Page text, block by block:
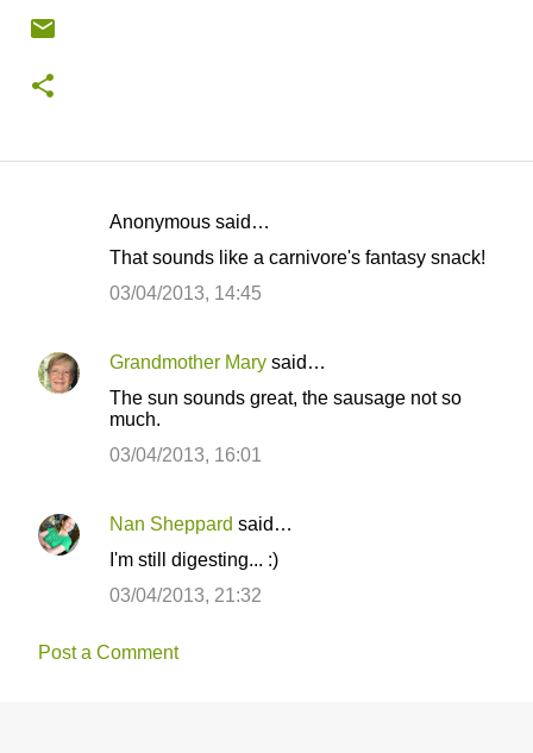
e
Anonymous said…
That sounds like a carnivore's fantasy snack!
03/04/2013, 14:45
Grandmother Mary said…
The sun sounds great, the sausage not so
much.
03/04/2013, 16:01
Nan Sheppard said…
I'm still digesting... :)
03/04/2013, 21:32
Post a Comment